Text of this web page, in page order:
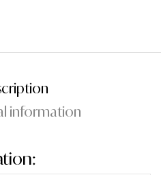
information